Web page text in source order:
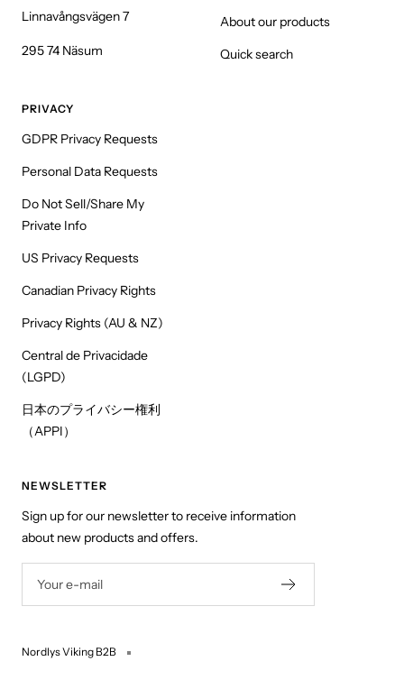
Linnavångsvägen 7
295 74 Näsum
About our products
Quick search
PRIVACY
GDPR Privacy Requests
Personal Data Requests
Do Not Sell/Share My
Private Info
US Privacy Requests
Canadian Privacy Rights
Privacy Rights (AU & NZ)
Central de Privacidade
(LGPD)
日本のプライバシー権利
（APPI）
NEWSLETTER
Sign up for our newsletter to receive information
about new products and offers.
Your e-mail
Nordlys Viking B2B